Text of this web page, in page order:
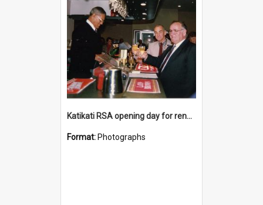
Katikati RSA opening day for renovated premises
Format: Photographs